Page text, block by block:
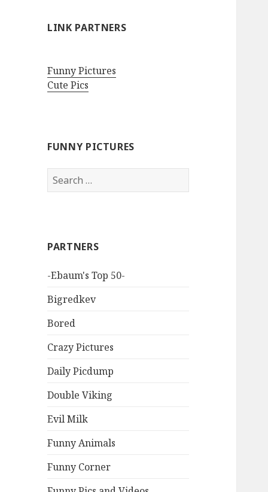
LINK PARTNERS
Funny Pictures
Cute Pics
FUNNY PICTURES
Search
for:
PARTNERS
-Ebaum's Top 50-
Bigredkev
Bored
Crazy Pictures
Daily Picdump
Double Viking
Evil Milk
Funny Animals
Funny Corner